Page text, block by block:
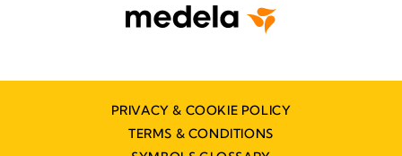
PRIVACY & COOKIE POLICY
TERMS & CONDITIONS